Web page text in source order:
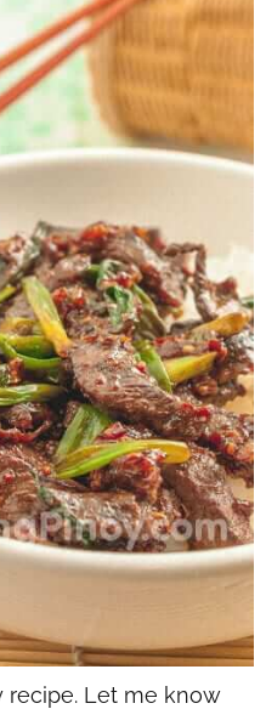
recipe. Let me know